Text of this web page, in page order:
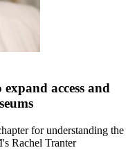
access and
for understanding the
Rachel Tranter